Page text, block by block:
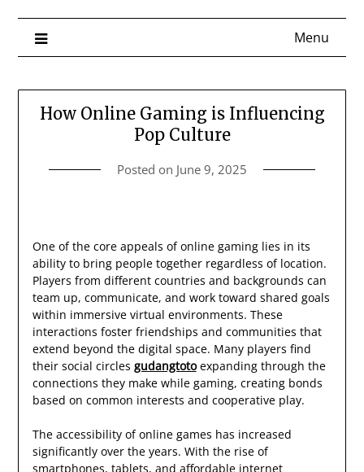
Menu
How Online Gaming is Influencing
Pop Culture
Posted on June 9, 2025
One of the core appeals of online gaming lies in its
ability to bring people together regardless of location.
Players from different countries and backgrounds can
team up, communicate, and work toward shared goals
within immersive virtual environments. These
interactions foster friendships and communities that
extend beyond the digital space. Many players find
their social circles gudangtotoexpanding through the
connections they make while gaming, creating bonds
based on common interests and cooperative play.
The accessibility of online games has increased
significantly over the years. With the rise of
smartphones, tablets, and affordable internet